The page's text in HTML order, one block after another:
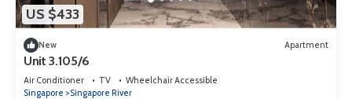
US $433
New Apartment
Unit 3.105/6
Air Conditioner TV
Wheelchair Accessible
Singapore
Singapore River